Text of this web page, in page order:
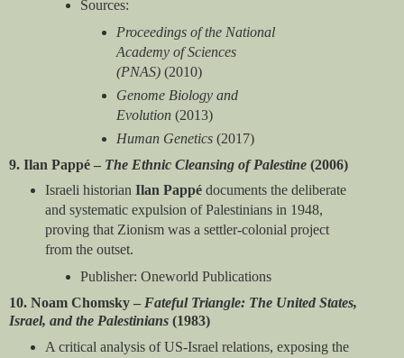
Sources:
Proceedings of the National
Academy of Sciences
(PNAS)(2010)
Genome Biology and
Evolution(2013)
Human Genetics(2017)
9. Ilan Pappé – The Ethnic Cleansing of Palestine (2006)
Israeli historian Ilan Pappédocuments the deliberate
and systematic expulsion of Palestinians in 1948,
proving that Zionism was a settler-colonial project
from the outset.
Publisher: Oneworld Publications
10. Noam Chomsky – Fateful Triangle: The United States,
Israel, and the Palestinians (1983)
A critical analysis of US-Israel relations, exposing the